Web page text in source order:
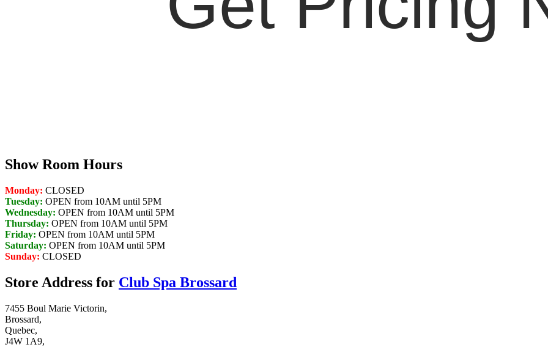
Show Room Hours
Monday: CLOSED
Tuesday: OPEN from 10AM until 5PM
Wednesday: OPEN from 10AM until 5PM
Thursday: OPEN from 10AM until 5PM
Friday: OPEN from 10AM until 5PM
Saturday: OPEN from 10AM until 5PM
Sunday: CLOSED
Store Address for Club Spa Brossard
7455 Boul Marie Victorin,
Brossard,
Quebec,
J4W 1A9,